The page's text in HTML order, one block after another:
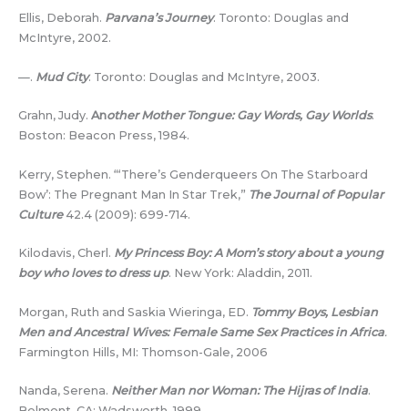
Ellis, Deborah. Parvana’s Journey. Toronto: Douglas and
McIntyre, 2002.
—. Mud City. Toronto: Douglas and McIntyre, 2003.
Grahn, Judy. Another Mother Tongue: Gay Words, Gay Worlds.
Boston: Beacon Press, 1984.
Kerry, Stephen. “‘There’s Genderqueers On The Starboard
Bow’: The Pregnant Man In Star Trek,” The Journal of Popular
Culture42.4 (2009): 699-714.
Kilodavis, Cherl. My Princess Boy: A Mom’s story about a young
boy who loves to dress up. New York: Aladdin, 2011.
Morgan, Ruth and Saskia Wieringa, ED. Tommy Boys, Lesbian
Men and Ancestral Wives: Female Same Sex Practices in Africa.
Farmington Hills, MI: Thomson-Gale, 2006
Nanda, Serena. Neither Man nor Woman: The Hijras of India.